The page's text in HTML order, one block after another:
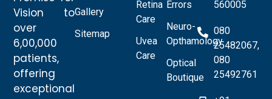
Vision to
over
6,00,000
patients,
offering
exceptional
Gallery
Sitemap
Retina
Care
Uvea
Care
Errors
Neuro-
Opthamology
Optical
Boutique
560005
080
25482067,
080
25492761